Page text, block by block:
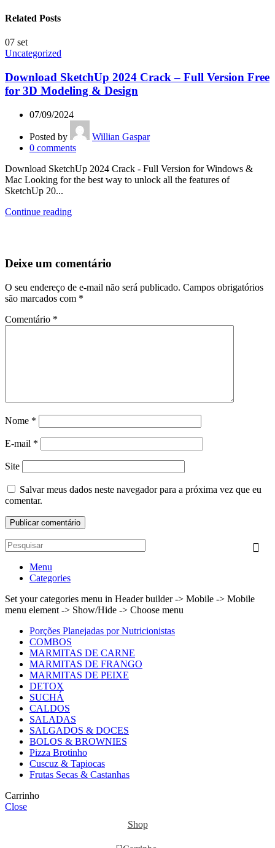
Related Posts
07 set
Uncategorized
Download SketchUp 2024 Crack – Full Version Free
for 3D Modeling & Design
07/09/2024
Posted by
Willian Gaspar
0 comments
Download SketchUp 2024 Crack - Full Version for Windows &
Mac Looking for the best way to unlock all the features of
SketchUp 20...
Continue reading
Deixe um comentário
O seu endereço de e-mail não será publicado. Campos obrigatórios
são marcados com *
Comentário *
Nome *
E-mail *
Site
Salvar meus dados neste navegador para a próxima vez que eu
comentar.
Menu
Categories
Set your categories menu in Header builder -> Mobile -> Mobile
menu element -> Show/Hide -> Choose menu
Porções Planejadas por Nutricionistas
COMBOS
MARMITAS DE CARNE
MARMITAS DE FRANGO
MARMITAS DE PEIXE
DETOX
SUCHÁ
CALDOS
SALADAS
SALGADOS & DOCES
BOLOS & BROWNIES
Pizza Brotinho
Cuscuz & Tapiocas
Frutas Secas & Castanhas
Carrinho
Close
Shop
0